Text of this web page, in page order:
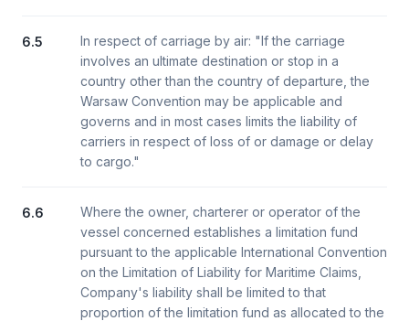
6.5
In respect of carriage by air: "If the carriage
involves an ultimate destination or stop in a
country other than the country of departure, the
Warsaw Convention may be applicable and
governs and in most cases limits the liability of
carriers in respect of loss of or damage or delay
to cargo."
6.6
Where the owner, charterer or operator of the
vessel concerned establishes a limitation fund
pursuant to the applicable International Convention
on the Limitation of Liability for Maritime Claims,
Company's liability shall be limited to that
proportion of the limitation fund as allocated to the